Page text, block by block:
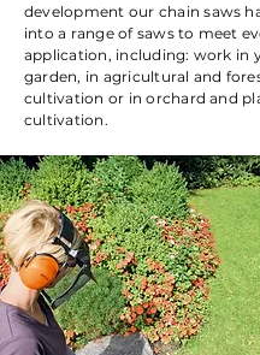
development our chain saws
into a range of saws to meet
application, including: work in
garden, in agricultural and
cultivation or in orchard and
cultivation.